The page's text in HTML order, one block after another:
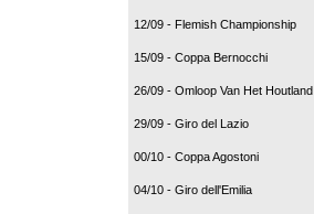
12/09 - Flemish Championship
15/09 - Coppa Bernocchi
26/09 - Omloop Van Het Houtland
29/09 - Giro del Lazio
00/10 - Coppa Agostoni
04/10 - Giro dell'Emilia